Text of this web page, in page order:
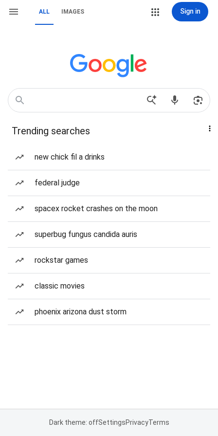
ALL IMAGES Sign in
Trending searches
new chick fil a drinks
federal judge
spacex rocket crashes on the moon
superbug fungus candida auris
rockstar games
classic movies
phoenix arizona dust storm
Dark theme: offSettingsPrivacyTerms